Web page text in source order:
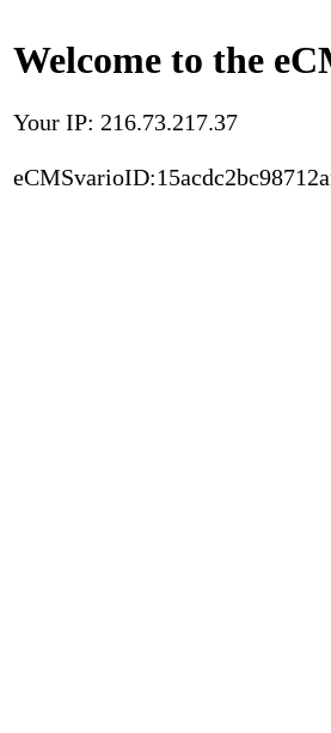
Welcome to the
Your IP: 216.73.217.37